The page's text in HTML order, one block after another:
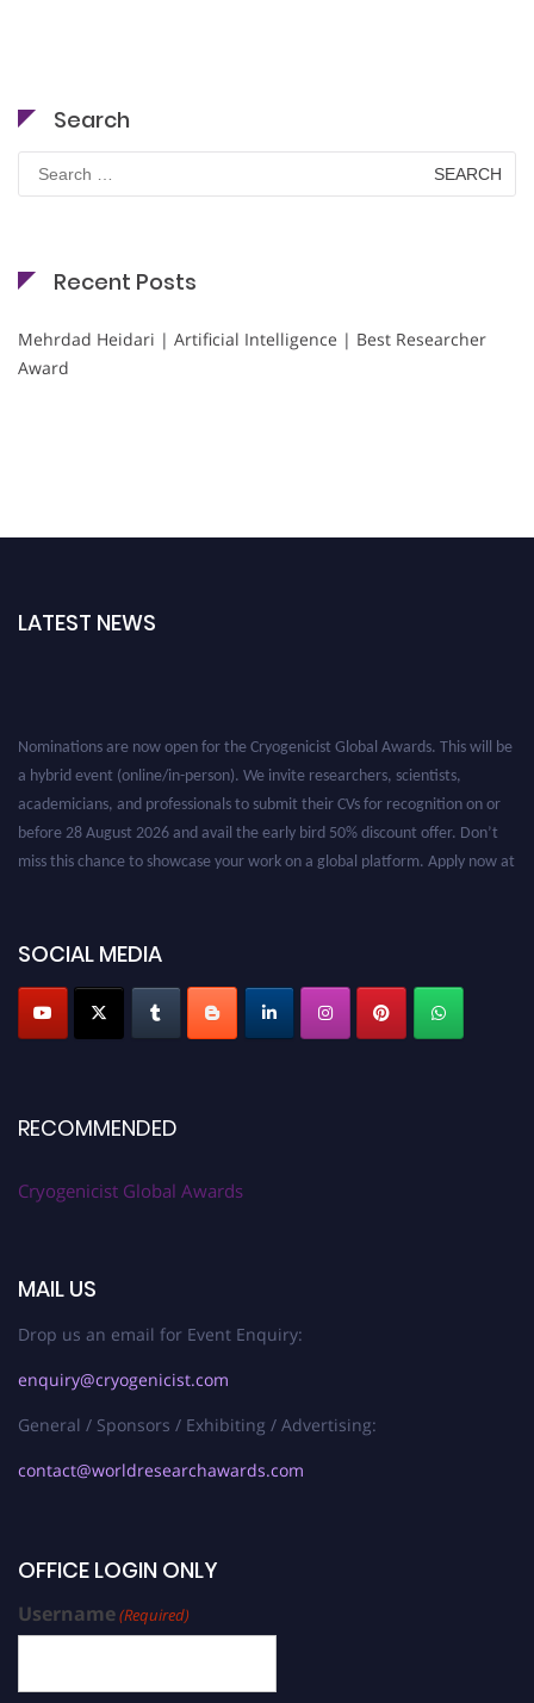
Search
Search
for:
Recent Posts
Mehrdad Heidari | Artificial Intelligence | Best Researcher
Award
LATEST NEWS
Nominations are now open for the Cryogenicist Global Awards. This will be
a hybrid event (online/in-person). We invite researchers, scientists,
academicians, and professionals to submit their CVs for recognition on or
before 28 August 2026 and avail the early bird 50% discount offer. Don’t
miss this chance to showcase your work on a global platform. Apply now at
SOCIAL MEDIA
RECOMMENDED
Cryogenicist Global Awards
MAIL US
Drop us an email for Event Enquiry:
enquiry@cryogenicist.com
General / Sponsors / Exhibiting / Advertising:
contact@worldresearchawards.com
OFFICE LOGIN ONLY
Username(Required)